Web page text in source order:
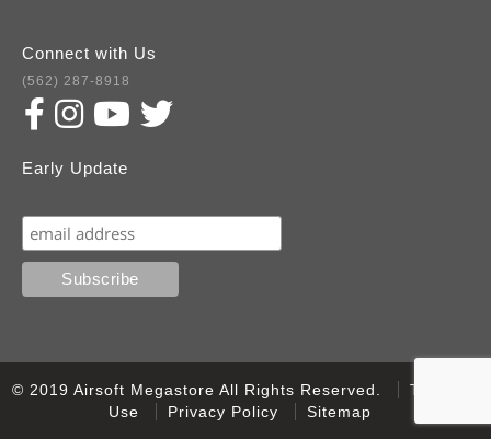
Connect with Us
(562) 287-8918
Early Update
© 2019 Airsoft Megastore All Rights Reserved.
Terms of
Use
Privacy Policy Sitemap